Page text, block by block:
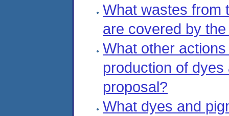
What wastes from
are covered by
What other
production of
proposal?
What dyes and